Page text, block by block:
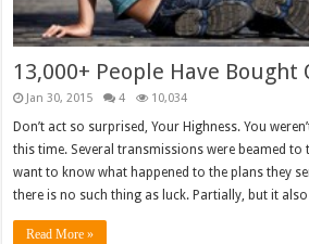
13,000+ People Have Bought
Jan 30, 2015 4 10,034
Don’t act so surprised, Your Highness. You
this time. Several transmissions were beamed to
want to know what happened to the plans they
there is no such thing as luck. Partially, but it
Read More »